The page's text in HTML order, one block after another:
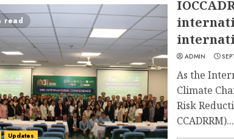
read
Updates
ADMIN
As the
Climate
Risk
CCADRRM)...